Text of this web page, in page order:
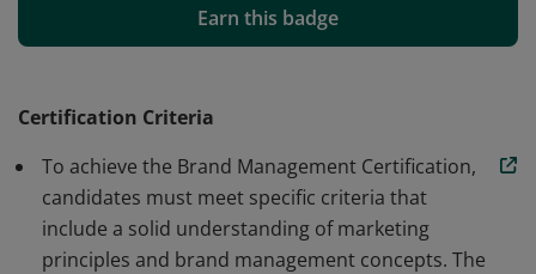
and enhance brands effectively. This certification
covers essential topics such as brand strategy, market
providing candidates with the knowledge to create
obtaining this certification.
Earn this badge
Certification Criteria
To achieve the Brand Management Certification,
candidates must meet specific criteria that
include a solid understanding of marketing
principles and brand management concepts. The